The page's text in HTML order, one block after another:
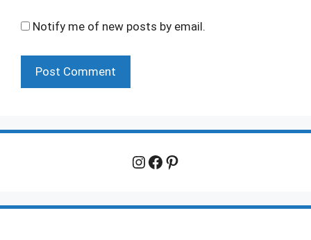
Notify me of new posts by email.
Instagram
Facebook
Pinterest